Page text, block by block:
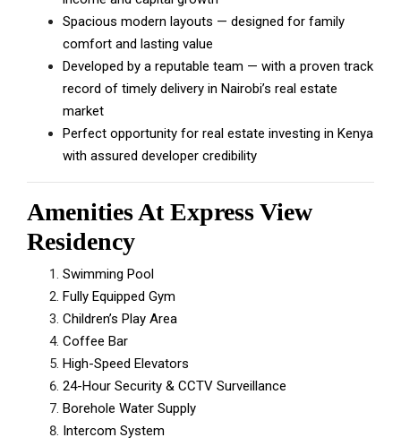
Spacious modern layouts — designed for family
comfort and lasting value
Developed by a reputable team — with a proven track
record of timely delivery in Nairobi’s real estate
market
Perfect opportunity for real estate investing in Kenya
with assured developer credibility
Amenities At Express View
Residency
Swimming Pool
Fully Equipped Gym
Children’s Play Area
Coffee Bar
High-Speed Elevators
24-Hour Security & CCTV Surveillance
Borehole Water Supply
Intercom System